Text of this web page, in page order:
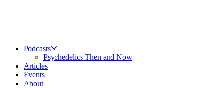
Podcasts
Psychedelics Then and Now
Articles
Events
About